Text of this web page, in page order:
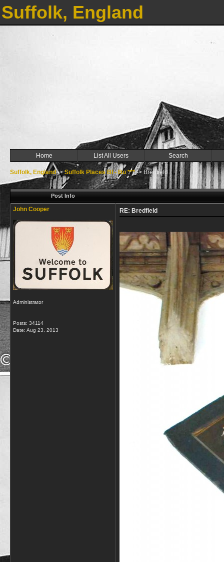
Suffolk, England
Home List All Users Search
Suffolk, England->Suffolk Places Bl - Bu ***->Bredfield
Post Info
John Cooper
Administrator
Posts: 34114
Date: Aug 23, 2013
RE: Bredfield